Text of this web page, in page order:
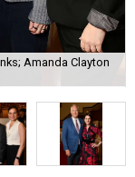
Amanda Clayton